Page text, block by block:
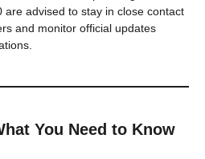
are advised to stay in close contact
and monitor official updates
You Need to Know